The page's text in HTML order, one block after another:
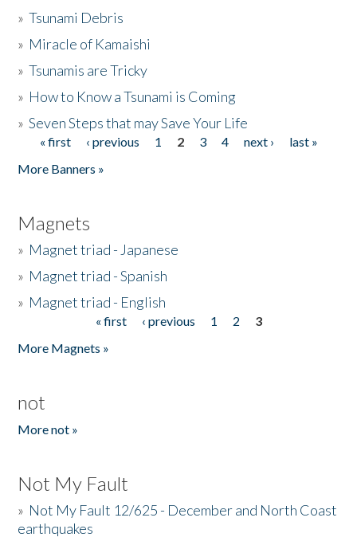
»Tsunami Debris
» Miracle of Kamaishi
»Tsunamis are Tricky
» How to Know a Tsunami is Coming
»Seven Steps that may Save Your Life
Pages
« first ‹ previous 1 2 3 4 next ›
last »
More Banners »
Magnets
» Magnet triad - Japanese
» Magnet triad - Spanish
» Magnet triad - English
« first ‹ previous 1 2
3
More Magnets »
not
More not »
Not My Fault
» Not My Fault 12/625 - December and North Coast
earthquakes